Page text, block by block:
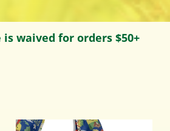
is waived for orders $50+